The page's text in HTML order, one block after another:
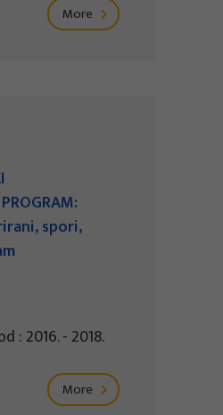
More
spori,
: 2016. - 2018.
More